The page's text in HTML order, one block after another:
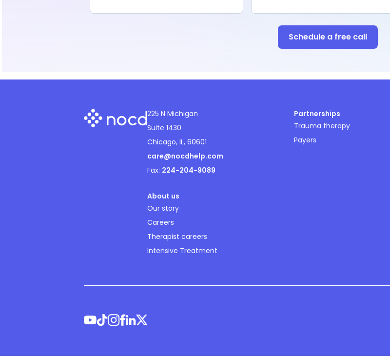
Schedule a free call
225 N Michigan
Suite 1430
Chicago, IL, 60601
care@nocdhelp.com
Fax: 224-204-9089
About us
Our story
Careers
Therapist careers
Intensive Treatment
Partnerships
Trauma therapy
Payers